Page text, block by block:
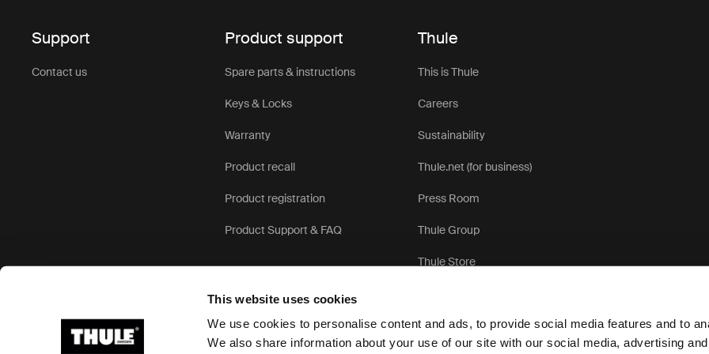
This website uses cookies
We use cookies to personalise content and ads, to provide social media features and to
We also share information about your use of our site with our social media, advertising
Support
Contact us
Product support
Spare parts & instructions
Keys & Locks
Warranty
Product recall
Product registration
Product Support & FAQ
Thule
This is Thule
Careers
Sustainability
Thule.net (for business)
Press Room
Thule Group
Thule Store